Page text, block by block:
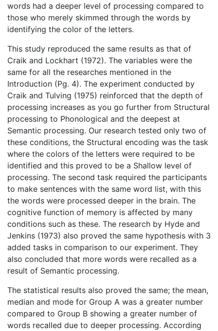
words had a deeper level of processing compared to
those who merely skimmed through the words by
identifying the color of the letters.
This study reproduced the same results as that of
Craik and Lockhart (1972). The variables were the
same for all the researches mentioned in the
Introduction (Pg. 4). The experiment conducted by
Craik and Tulving (1975) reinforced that the depth of
processing increases as you go further from Structural
processing to Phonological and the deepest at
Semantic processing. Our research tested only two of
these conditions, the Structural encoding was the task
where the colors of the letters were required to be
identified and this proved to be a Shallow level of
processing. The second task required the participants
to make sentences with the same word list, with this
the words were processed deeper in the brain. The
cognitive function of memory is affected by many
conditions such as these. The research by Hyde and
Jenkins (1973) also proved the same hypothesis with 3
added tasks in comparison to our experiment. They
also concluded that more words were recalled as a
result of Semantic processing.
The statistical results also proved the same; the mean,
median and mode for Group A was a greater number
compared to Group B showing a greater number of
words recalled due to deeper processing. According